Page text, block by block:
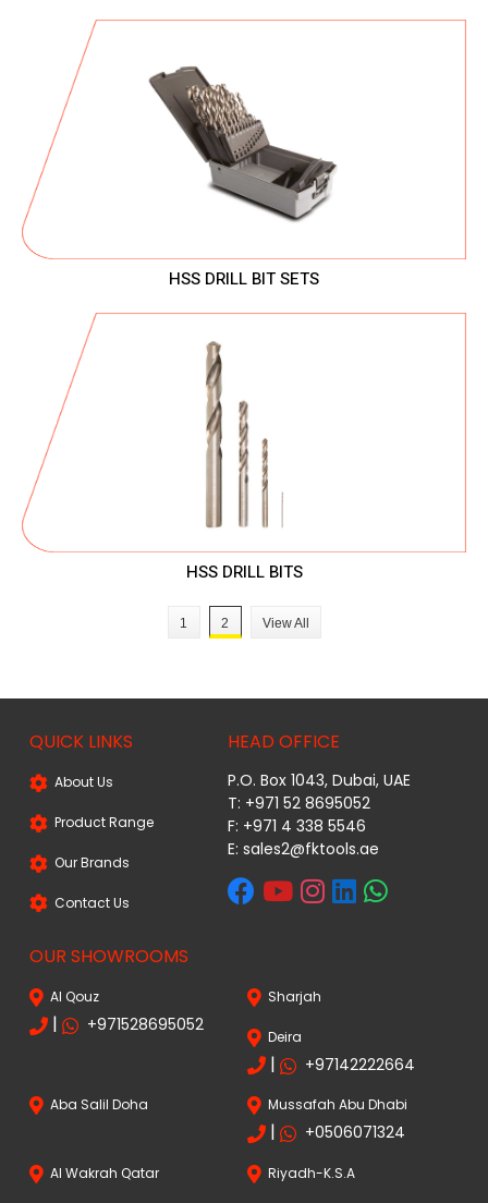
HSS DRILL BIT SETS
HSS DRILL BITS
1 2 View All
QUICK LINKS
About Us
Product Range
Our Brands
Contact Us
HEAD OFFICE
P.O. Box 1043, Dubai, UAE
T: +971 52 8695052
F: +971 4 338 5546
E:sales2@fktools.ae
OUR SHOWROOMS
Al Qouz
| +971528695052
Sharjah
Deira
| +97142222664
Aba Salil Doha Mussafah Abu Dhabi
| +0506071324
Al Wakrah Qatar Riyadh-K.S.A